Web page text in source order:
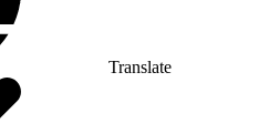
Translate